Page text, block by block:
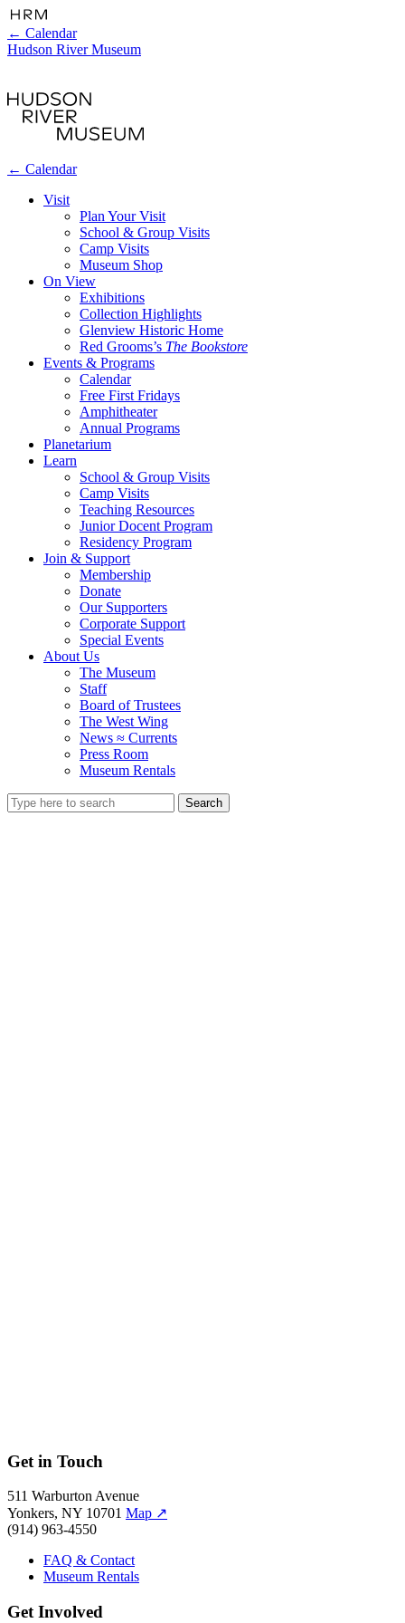
← Calendar
Hudson River Museum
← Calendar
Visit
Plan Your Visit
School & Group Visits
Camp Visits
Museum Shop
On View
Exhibitions
Collection Highlights
Glenview Historic Home
Red Grooms’s The Bookstore
Events & Programs
Calendar
Free First Fridays
Amphitheater
Annual Programs
Planetarium
Learn
School & Group Visits
Camp Visits
Teaching Resources
Junior Docent Program
Residency Program
Join & Support
Membership
Donate
Our Supporters
Corporate Support
Special Events
About Us
The Museum
Staff
Board of Trustees
The West Wing
News ≈ Currents
Press Room
Museum Rentals
Get in Touch
511 Warburton Avenue
Yonkers, NY 10701 Map ↗
(914) 963-4550
FAQ & Contact
Museum Rentals
Get Involved